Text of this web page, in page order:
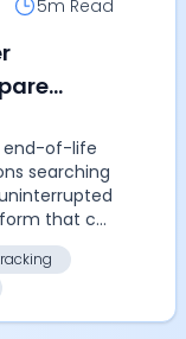
5m Read
SLA
end-of-life
searching
that c...